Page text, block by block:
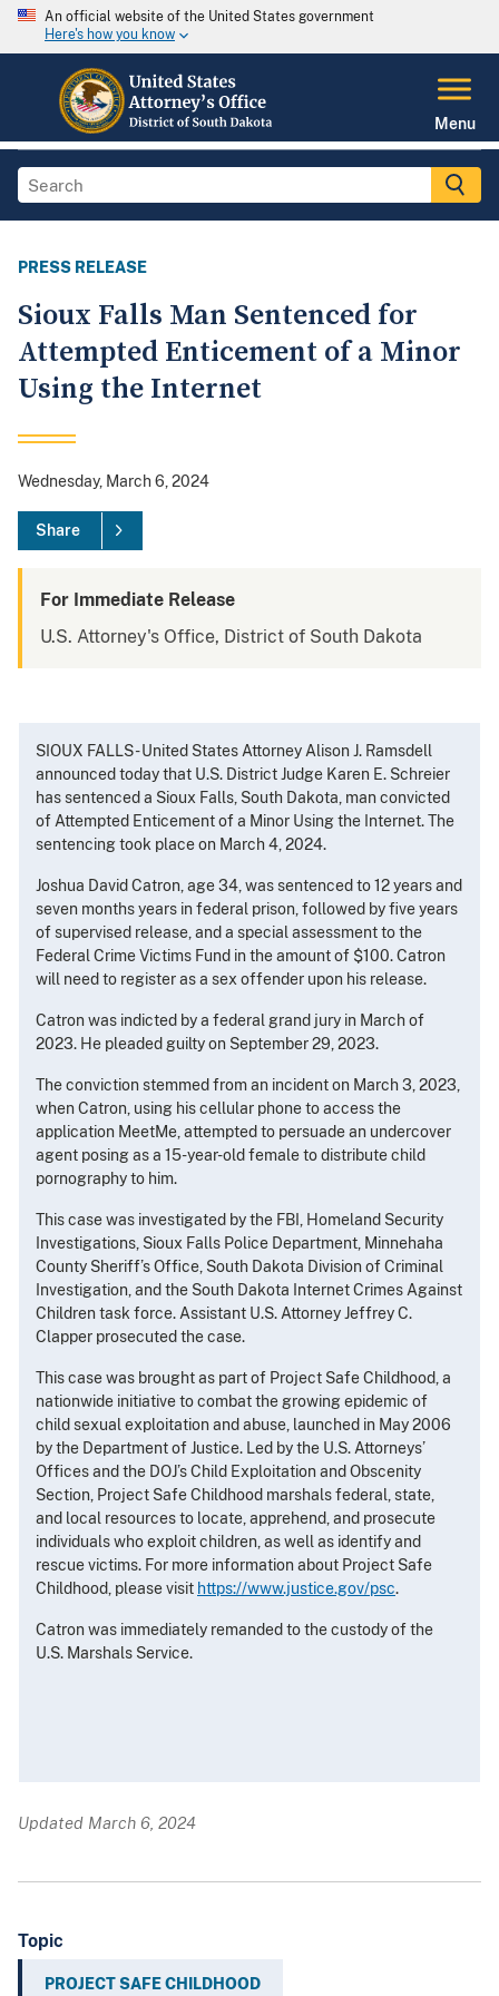
An official website of the United States government
Here's how you know
Menu
PRESS RELEASE
Sioux Falls Man Sentenced for
Attempted Enticement of a Minor
Using the Internet
Wednesday, March 6, 2024
Share
For Immediate Release
U.S. Attorney's Office, District of South Dakota
SIOUX FALLS - United States Attorney Alison J. Ramsdell
announced today that U.S. District Judge Karen E. Schreier
has sentenced a Sioux Falls, South Dakota, man convicted
of Attempted Enticement of a Minor Using the Internet. The
sentencing took place on March 4, 2024.
Joshua David Catron, age 34, was sentenced to 12 years and
seven months years in federal prison, followed by five years
of supervised release, and a special assessment to the
Federal Crime Victims Fund in the amount of $100. Catron
will need to register as a sex offender upon his release.
Catron was indicted by a federal grand jury in March of
2023. He pleaded guilty on September 29, 2023.
The conviction stemmed from an incident on March 3, 2023,
when Catron, using his cellular phone to access the
application MeetMe, attempted to persuade an undercover
agent posing as a 15-year-old female to distribute child
pornography to him.
This case was investigated by the FBI, Homeland Security
Investigations, Sioux Falls Police Department, Minnehaha
County Sheriff’s Office, South Dakota Division of Criminal
Investigation, and the South Dakota Internet Crimes Against
Children task force. Assistant U.S. Attorney Jeffrey C.
Clapper prosecuted the case.
This case was brought as part of Project Safe Childhood, a
nationwide initiative to combat the growing epidemic of
child sexual exploitation and abuse, launched in May 2006
by the Department of Justice. Led by the U.S. Attorneys’
Offices and the DOJ’s Child Exploitation and Obscenity
Section, Project Safe Childhood marshals federal, state,
and local resources to locate, apprehend, and prosecute
individuals who exploit children, as well as identify and
rescue victims. For more information about Project Safe
Childhood, please visit https://www.justice.gov/psc.
Catron was immediately remanded to the custody of the
U.S. Marshals Service.
Updated March 6, 2024
Topic
PROJECT SAFE CHILDHOOD